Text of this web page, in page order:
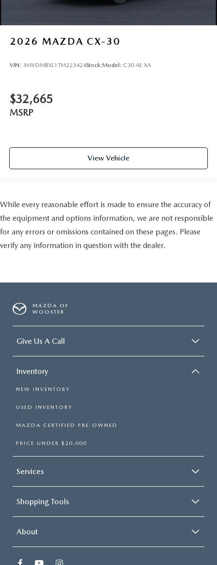
2026 MAZDA CX-30
VIN: 3MVDMBXL1TM223424Stock:Model: C30 AE XA
$32,665
MSRP
View Vehicle
While every reasonable effort is made to ensure the accuracy of
the equipment and options information, we are not responsible
for any errors or omissions contained on these pages. Please
verify any information in question with the dealer.
MAZDA OF
WOOSTER
Give Us A Call
Inventory
NEW INVENTORY
USED INVENTORY
MAZDA CERTIFIED PRE-OWNED
PRICE UNDER $20,000
Services
Shopping Tools
About